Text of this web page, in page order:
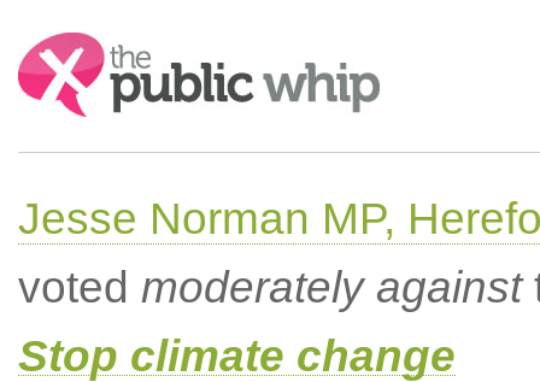
Search:
Jesse Norman MP,
voted moderately against
Stop climate change